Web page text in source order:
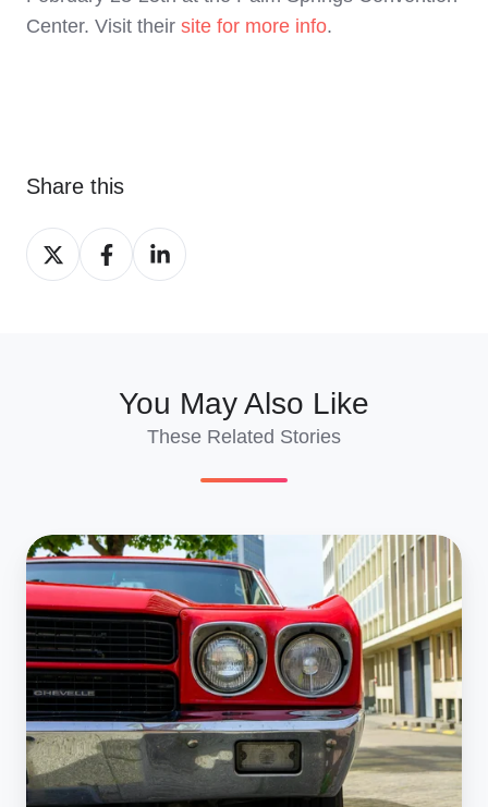
Center. Visit their site for more info.
Share this
Share
on
Share
on
Share
on
You May Also Like
These Related Stories
How
To
Safely
Ship
A
Non-
Runner
Or
Project